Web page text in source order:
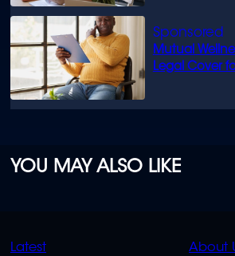
Mutual
Legal Cover
YOU MAY ALSO LIKE
QUICK
Latest About